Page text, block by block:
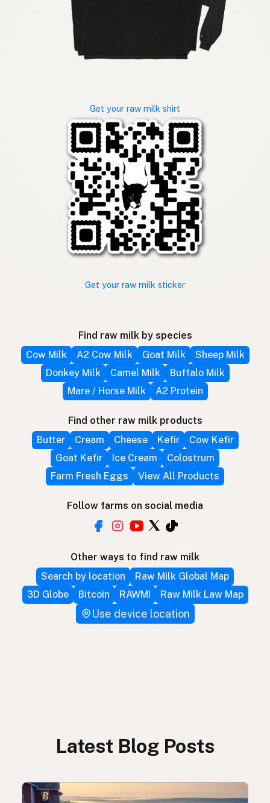
Get your raw milk shirt
Get your raw milk sticker
Find raw milk by species
Cow Milk
A2 Cow Milk Goat Milk
Sheep Milk
Donkey Milk
Camel Milk
Buffalo Milk
Mare / Horse Milk
A2 Protein
Find other raw milk products
Butter
Cream Cheese Kefir
Cow Kefir
Goat Kefir
Ice Cream
Colostrum
Farm Fresh Eggs
View All Products
Follow farms on social media
Other ways to find raw milk
Search by location
Raw Milk Global Map
3D Globe
Bitcoin RAWMI Raw Milk Law Map
Use device location
Latest Blog Posts